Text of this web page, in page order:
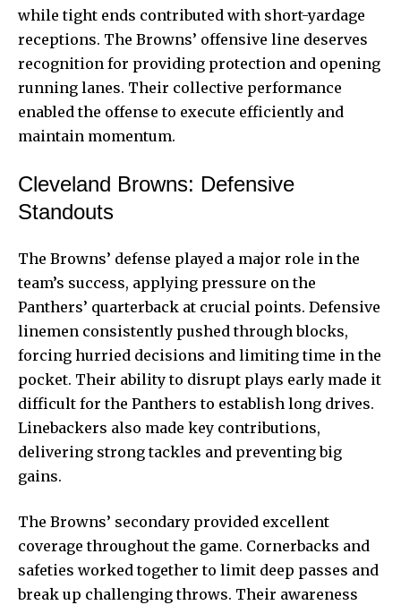
while tight ends contributed with short-yardage
receptions. The Browns’ offensive line deserves
recognition for providing protection and opening
running lanes. Their collective performance
enabled the offense to execute efficiently and
maintain momentum.
Cleveland Browns: Defensive
Standouts
The Browns’ defense played a major role in the
team’s success, applying pressure on the
Panthers’ quarterback at crucial points. Defensive
linemen consistently pushed through blocks,
forcing hurried decisions and limiting time in the
pocket. Their ability to disrupt plays early made it
difficult for the Panthers to establish long drives.
Linebackers also made key contributions,
delivering strong tackles and preventing big
gains.
The Browns’ secondary provided excellent
coverage throughout the game. Cornerbacks and
safeties worked together to limit deep passes and
break up challenging throws. Their awareness